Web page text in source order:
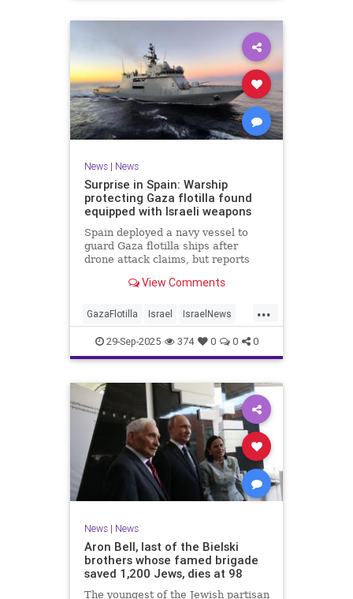
News| News
Surprise in Spain: Warship
protecting Gaza flotilla found
equipped with Israeli weapons
Spain deployed a navy vessel to
guard Gaza flotilla ships after
drone attack claims, but reports
Israeli Rafael defense systems
View Comments
...
GazaFlotilla Israel IsraelNews
LiberalHypocrisy
29-Sep-2025 374 0 0 0
News| News
Aron Bell, last of the Bielski
brothers whose famed brigade
saved 1,200 Jews, dies at 98
The youngest of the Jewish partisan